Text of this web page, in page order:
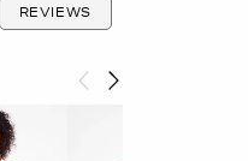
REVIEWS